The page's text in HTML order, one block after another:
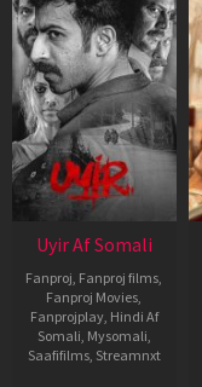
Uyir Af Somali
Fanproj Fanproj films
Fanproj Movies
Fanprojplay, Hindi Af
Somali Mysomali
Saafifilms, Streamnxt